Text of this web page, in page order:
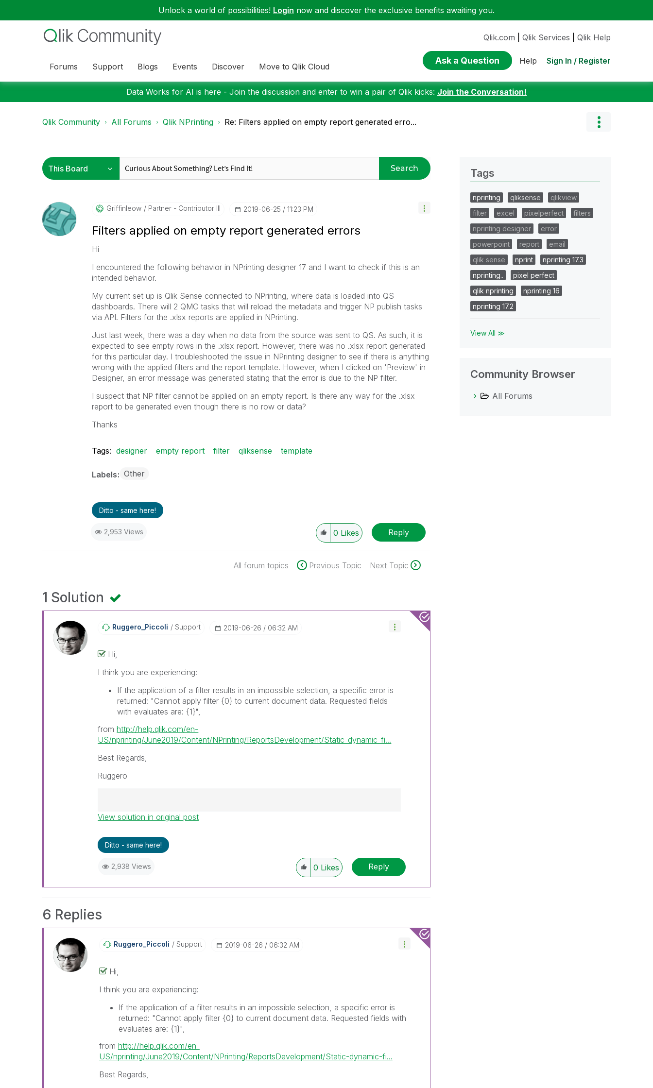
Unlock a world of possibilities! Login now and discover the exclusive benefits awaiting you.
Forums Support Blogs Events Discover Move to Qlik Cloud
Qlik.com Qlik Services Qlik Help
Ask a Question Help Sign In / Register
Data Works for AI is here - Join the discussion and enter to win a pair of Qlik kicks: Join the Conversation!
Qlik Community All Forums Qlik NPrinting Re: Filters applied on empty report generated erro...
Search
Griffinleow Partner - Contributor III ‎2019-06-25 11:23 PM
Filters applied on empty report generated errors
Hi
I encountered the following behavior in NPrinting designer 17 and I want to check if this is an
intended behavior.
My current set up is Qlik Sense connected to NPrinting, where data is loaded into QS
dashboards. There will 2 QMC tasks that will reload the metadata and trigger NP publish tasks
via API. Filters for the .xlsx reports are applied in NPrinting.
Just last week, there was a day when no data from the source was sent to QS. As such, it is
expected to see empty rows in the .xlsx report. However, there was no .xlsx report generated
for this particular day. I troubleshooted the issue in NPrinting designer to see if there is anything
wrong with the applied filters and the report template. However, when I clicked on 'Preview' in
Designer, an error message was generated stating that the error is due to the NP filter.
I suspect that NP filter cannot be applied on an empty report. Is there any way for the .xlsx
report to be generated even though there is no row or data?
Thanks
Tags: designer empty report filter qliksense template
Labels Other
Ditto - same here!
2,953 Views 0 Likes Reply
All forum topics Previous Topic Next Topic
1 Solution
Ruggero_Piccoli Support ‎2019-06-26 06:32 AM
Hi,
I think you are experiencing:
If the application of a filter results in an impossible selection, a specific error is
returned: "Cannot apply filter {0} to current document data. Requested fields
with evaluates are: {1}",
fromhttp://help.qlik.com/en-
US/nprinting/June2019/Content/NPrinting/ReportsDevelopment/Static-dynamic-fi...
Best Regards,
Ruggero
Best Regards,
---------------------------------------------
When applicable please mark the appropriate replies as CORRECT. This will
help community members and Qlik Employees know which discussions have
already been addressed and have a possible known solution. Please mark
View solution in original post
Ditto - same here!
2,938 Views 0 Likes Reply
6 Replies
Ruggero_Piccoli Support ‎2019-06-26 06:32 AM
Hi,
I think you are experiencing:
If the application of a filter results in an impossible selection, a specific error is
returned: "Cannot apply filter {0} to current document data. Requested fields with
evaluates are: {1}",
from http://help.qlik.com/en-
US/nprinting/June2019/Content/NPrinting/ReportsDevelopment/Static-dynamic-fi...
Best Regards,
Tags
nprinting qliksense
qlikview
filter
excel pixelperfect
filters
nprinting designer
error
powerpoint
report
email
qlik sense
nprint
nprinting 17.3
nprinting..
pixel perfect
qlik nprinting
nprinting 16
nprinting 17.2
View All ≫
Community Browser
All Forums